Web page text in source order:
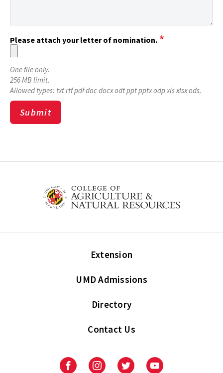
Please attach your letter of nomination.
One file only.
256 MB limit.
Allowed types: txt rtf pdf doc docx odt ppt pptx odp xls xlsx ods.
Extension
UMD Admissions
Directory
Contact Us
FacebookInstagramTwitter Youtube